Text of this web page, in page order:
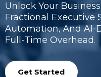
Unlock Your
Fractional Executive
Automation, And AI-
Full-Time Overhead.
Get Started